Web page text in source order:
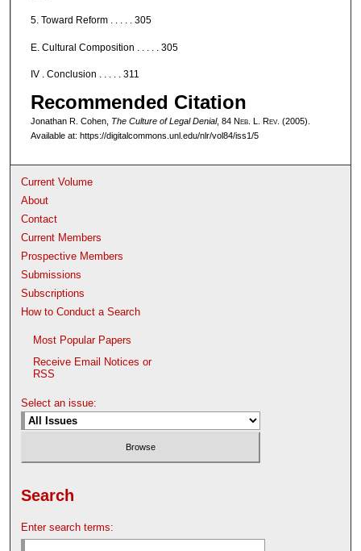
5. Toward Reform . . . . . 305
E. Cultural Composition . . . . . 305
IV . Conclusion . . . . . 311
Recommended Citation
Jonathan R. Cohen, The Culture of Legal Denial, 84 Neb. L. Rev. (2005).
Available at: https://digitalcommons.unl.edu/nlr/vol84/iss1/5
Current Volume
About
Contact
Current Members
Prospective Members
Submissions
Subscriptions
How to Conduct a Search
Most Popular Papers
Receive Email Notices or
RSS
Select an issue:
Search
Enter search terms: